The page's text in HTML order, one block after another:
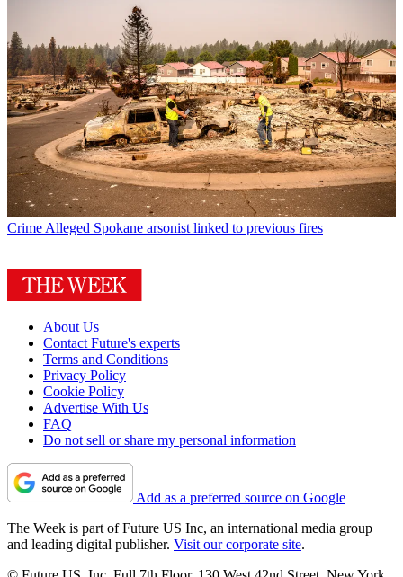
Crime Alleged Spokane arsonist linked to previous fires
About Us
Contact Future's experts
Terms and Conditions
Privacy Policy
Cookie Policy
Advertise With Us
FAQ
Do not sell or share my personal information
Add as a preferred source on Google
The Week is part of Future US Inc, an international media group
and leading digital publisher. Visit our corporate site.